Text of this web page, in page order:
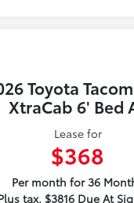
Toyota
XtraCab 6' Bed
Lease for
$368
Per month for 36
tax. $3816 Due At